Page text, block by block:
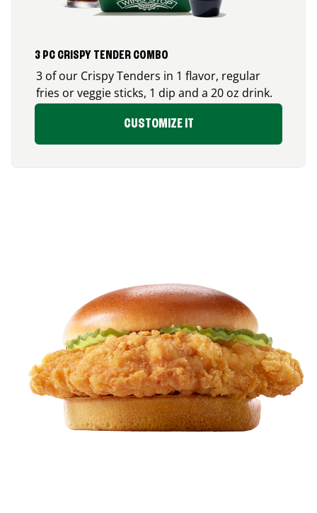
3 PC CRISPY TENDER COMBO
3 of our Crispy Tenders in 1 flavor, regular
fries or veggie sticks, 1 dip and a 20 oz drink.
CUSTOMIZE IT